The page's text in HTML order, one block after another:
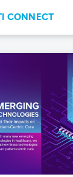
CONNECT